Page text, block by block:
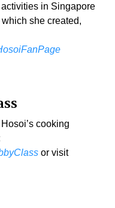
in Singapore
she created,
cooking
or visit